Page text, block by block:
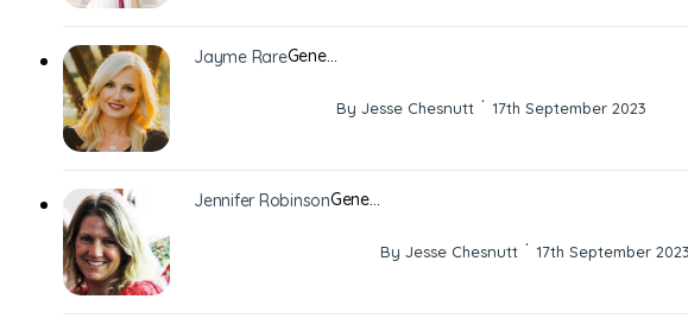
Jayme RareGene…
By Jesse Chesnutt · 17th September 2023
Jennifer RobinsonGene…
By Jesse Chesnutt · 17th September